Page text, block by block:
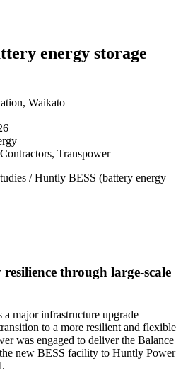
energy storage
Waikato
Transpower
/Huntly BESS (battery energy
through large‑scale
major infrastructure upgrade
to a more resilient and flexible
was engaged to deliver the Balance
new BESS facility to Huntly Power